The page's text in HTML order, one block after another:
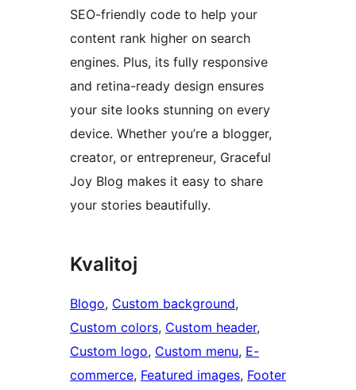
SEO-friendly code to help your
content rank higher on search
engines. Plus, its fully responsive
and retina-ready design ensures
your site looks stunning on every
device. Whether you’re a blogger,
creator, or entrepreneur, Graceful
Joy Blog makes it easy to share
your stories beautifully.
Kvalitoj
Blogo, Custom background
Custom colors, Custom header
Custom logo, Custom menu, E-
commerce, Featured images, Footer